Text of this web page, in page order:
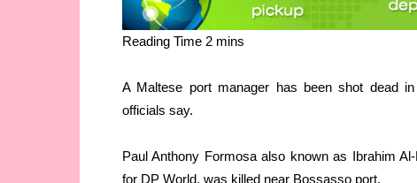
A Maltese port manager has been shot dead in
officials say.
Paul Anthony Formosa also known as Ibrahim
for DP World, was killed near Bossasso port.